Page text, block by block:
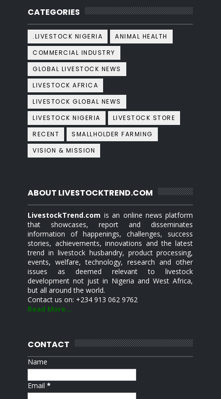
CATEGORIES
.LIVESTOCK NIGERIA
ANIMAL HEALTH
COMMERCIAL INDUSTRY
GLOBAL LIVESTOCK NEWS
LIVESTOCK AFRICA
LIVESTOCK GLOBAL NEWS
LIVESTOCK NIGERIA
LIVESTOCK STORE
RECENT
SMALLHOLDER FARMING
VISION & MISSION
ABOUT LIVESTOCKTREND.COM
LivestockTrend.com is an online news platform
that showcases, report and disseminates
information of happenings, challenges, success
stories, achievements, innovations and the latest
trend in livestock husbandry, product processing,
events, welfare, technology, research and other
issues as deemed relevant to livestock
development not just in Nigeria and West Africa,
but all around the world.
Contact us on: +234 913 062 9762
Read More...
CONTACT
Name
Email*